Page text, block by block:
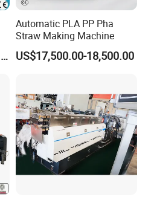
US$39,000.00-150,000.00
Automatic PLA PP Pha
Straw Making Machine
US$17,500.00-18,500.00